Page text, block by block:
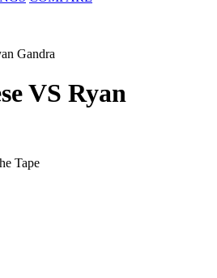
Gandra
VS Ryan
Tape